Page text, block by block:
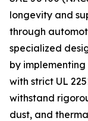
longevity and
through
specialized
by
with strict UL
withstand
dust, and